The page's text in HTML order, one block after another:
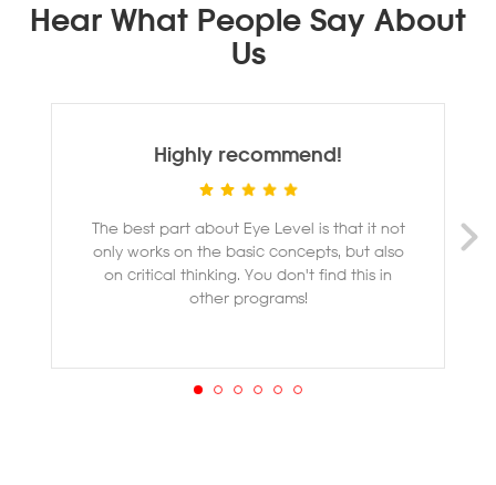
Hear What People Say About
Us
Highly recommend!
The best part about Eye Level is that it not
only works on the basic concepts, but also
on critical thinking. You don't find this in
other programs!